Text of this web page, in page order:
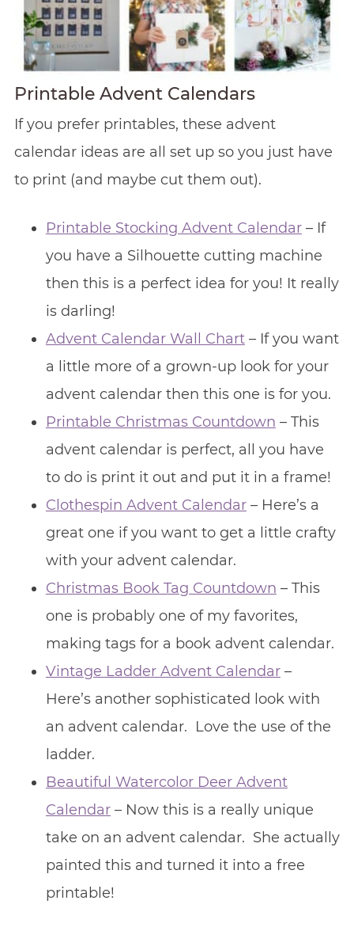
Printable Advent Calendars
If you prefer printables, these advent
calendar ideas are all set up so you just have
to print (and maybe cut them out).
Printable Stocking Advent Calendar– If
you have a Silhouette cutting machine
then this is a perfect idea for you! It really
is darling!
Advent Calendar Wall Chart– If you want
a little more of a grown-up look for your
advent calendar then this one is for you.
Printable Christmas Countdown – This
advent calendar is perfect, all you have
to do is print it out and put it in a frame!
Clothespin Advent Calendar– Here’s a
great one if you want to get a little crafty
with your advent calendar.
Christmas Book Tag Countdown – This
one is probably one of my favorites,
making tags for a book advent calendar.
Vintage Ladder Advent Calendar–
Here’s another sophisticated look with
an advent calendar. Love the use of the
ladder.
Beautiful Watercolor Deer Advent
Calendar– Now this is a really unique
take on an advent calendar. She actually
painted this and turned it into a free
printable!